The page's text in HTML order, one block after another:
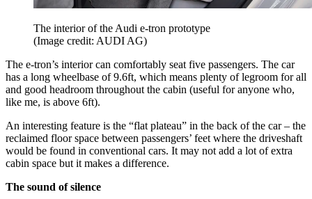
The interior of the Audi e-tron prototype
(Image credit: AUDI AG)
The e-tron’s interior can comfortably seat five passengers. The car
has a long wheelbase of 9.6ft, which means plenty of legroom for all
and good headroom throughout the cabin (useful for anyone who,
like me, is above 6ft).
An interesting feature is the “flat plateau” in the back of the car – the
reclaimed floor space between passengers’ feet where the driveshaft
would be found in conventional cars. It may not add a lot of extra
cabin space but it makes a difference.
The sound of silence